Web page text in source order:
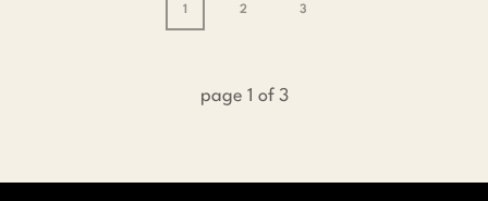
1 2 3
page 1 of 3